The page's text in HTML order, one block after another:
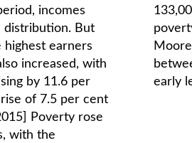
incomes
distribution. But
earners
increased, with
by 11.6 per
of 7.5 per cent
Poverty rose
with the
early